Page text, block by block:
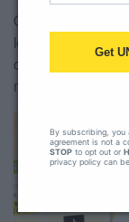
Once your
learned to state
official opinion
more official by
Get
By subscribing, you
agreement is not a
STOP to opt out or
privacy policy can